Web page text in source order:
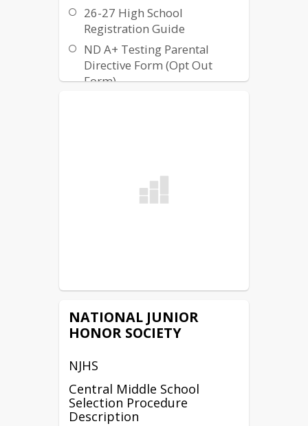
26-27 High School
Registration Guide
ND A+ Testing Parental
Directive Form (Opt Out
Form)
NATIONAL JUNIOR
HONOR SOCIETY
NJHS
Central Middle School
Selection Procedure
Description